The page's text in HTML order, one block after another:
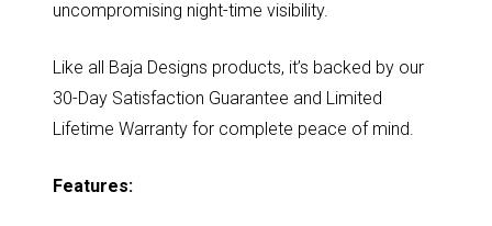
uncompromising night-time visibility.
Like all Baja Designs products, it’s backed by our
30-Day Satisfaction Guarantee and Limited
Lifetime Warranty for complete peace of mind.
Features: